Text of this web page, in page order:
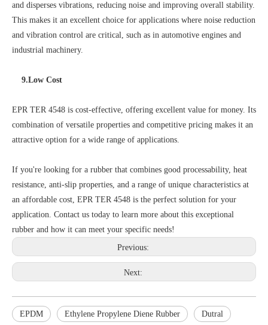
and disperses vibrations, reducing noise and improving overall stability.
This makes it an excellent choice for applications where noise reduction
and vibration control are critical, such as in automotive engines and
industrial machinery.
9.Low Cost
EPR TER 4548 is cost-effective, offering excellent value for money. Its
combination of versatile properties and competitive pricing makes it an
attractive option for a wide range of applications.
If you're looking for a rubber that combines good processability, heat
resistance, anti-slip properties, and a range of unique characteristics at
an affordable cost, EPR TER 4548 is the perfect solution for your
application. Contact us today to learn more about this exceptional
rubber and how it can meet your specific needs!
Previous:
Next:
EPDM Ethylene Propylene Diene Rubber Dutral